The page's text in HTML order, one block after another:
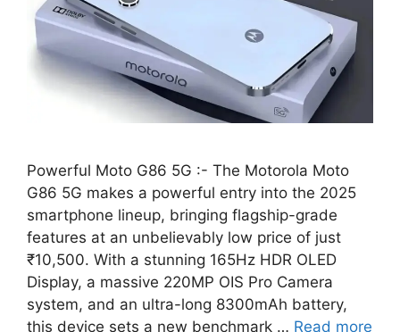
Powerful Moto G86 5G :- The Motorola Moto
G86 5G makes a powerful entry into the 2025
smartphone lineup, bringing flagship-grade
features at an unbelievably low price of just
₹10,500. With a stunning 165Hz HDR OLED
Display, a massive 220MP OIS Pro Camera
system, and an ultra-long 8300mAh battery,
this device sets a new benchmark … Read more